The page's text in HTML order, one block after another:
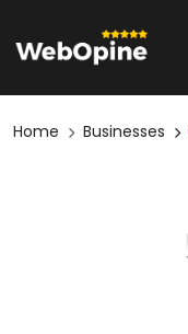
Home Businesses